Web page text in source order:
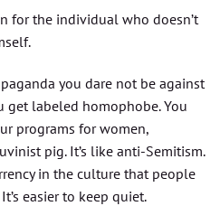
for the individual who doesn’t
you dare not be against
get labeled homophobe. You
programs for women,
pig. It’s like anti-Semitism.
in the culture that people
easier to keep quiet.